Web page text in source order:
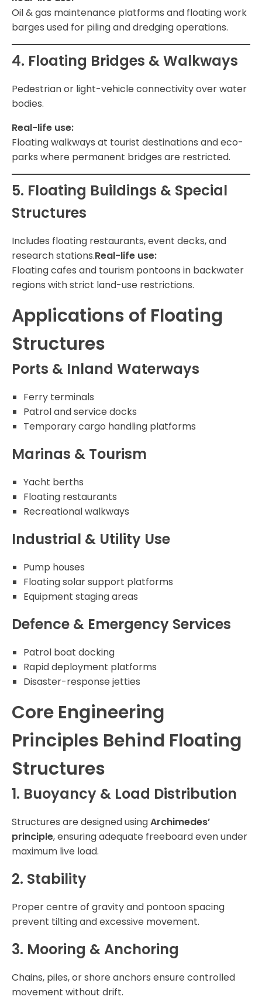
Oil & gas maintenance platforms and floating work
barges used for piling and dredging operations.
4. Floating Bridges & Walkways
Pedestrian or light-vehicle connectivity over water
bodies.
Real-life use:
Floating walkways at tourist destinations and eco-
parks where permanent bridges are restricted.
5. Floating Buildings & Special
Structures
Includes floating restaurants, event decks, and
research stations.Real-life use:
Floating cafes and tourism pontoons in backwater
regions with strict land-use restrictions.
Applications of Floating
Structures
Ports & Inland Waterways
Ferry terminals
Patrol and service docks
Temporary cargo handling platforms
Marinas & Tourism
Yacht berths
Floating restaurants
Recreational walkways
Industrial & Utility Use
Pump houses
Floating solar support platforms
Equipment staging areas
Defence & Emergency Services
Patrol boat docking
Rapid deployment platforms
Disaster-response jetties
Core Engineering
Principles Behind Floating
Structures
1. Buoyancy & Load Distribution
Structures are designed usingArchimedes’
principle, ensuring adequate freeboard even under
maximum live load.
2. Stability
Proper centre of gravity and pontoon spacing
prevent tilting and excessive movement.
3. Mooring & Anchoring
Chains, piles, or shore anchors ensure controlled
movement without drift.